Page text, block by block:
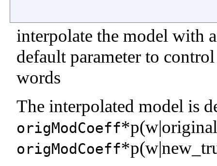
interpolate the model with
default parameter to
words
The interpolated model is
origModCoeff
origModCoeff